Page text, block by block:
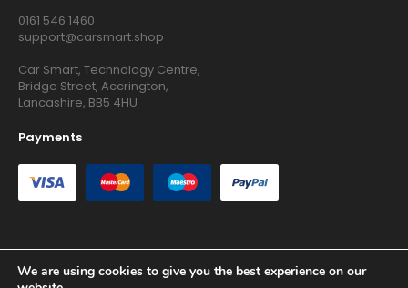
0161 546 1460
support@carsmart.shop
Car Smart, Technology Centre,
Bridge Street, Accrington,
Lancashire, BB5 4HU
Payments
Copyright © 2026 RG Searchers Ltd trading as Car Smart. All
We are using cookies to give you the best experience on our